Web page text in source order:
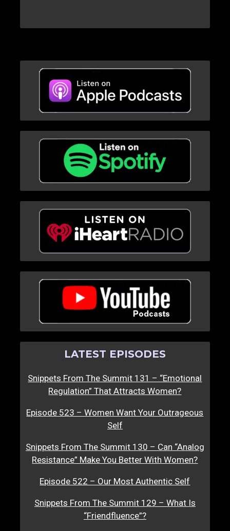
LATEST EPISODES
Snippets From The Summit 131 – “Emotional
Regulation” That Attracts Women?
Episode 523 – Women Want Your Outrageous
Self
Snippets From The Summit 130 – Can “Analog
Resistance” Make You Better With Women?
Episode 522 – Our Most Authentic Self
Snippets From The Summit 129 – What Is
“Friendfluence”?